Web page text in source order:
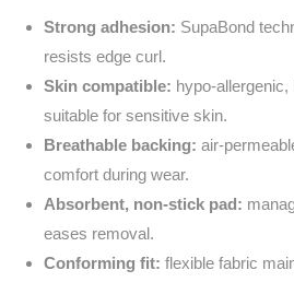
Strong adhesion: SupaBond
resists edge curl.
Skin compatible:
suitable for sensitive skin.
Breathable backing:
comfort during wear.
Absorbent, non‑stick pad:
eases removal.
Conforming fit: flexible fabric